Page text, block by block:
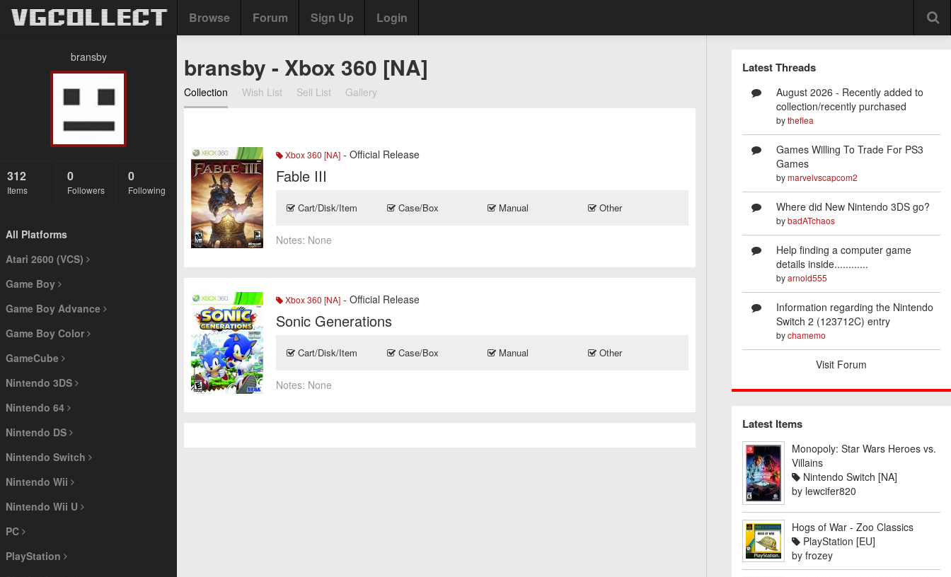
Browse Forum Sign Up Login
bransby
312
Items
0
Followers
0
Following
All Platforms
Atari 2600 (VCS)
Game Boy
Game Boy Advance
Game Boy Color
GameCube
Nintendo 3DS
Nintendo 64
Nintendo DS
Nintendo Switch
Nintendo Wii
Nintendo Wii U
PC
PlayStation
bransby - Xbox 360 [NA]
Collection Wish List Sell List Gallery
Xbox 360 [NA] - Official Release
Fable III
Cart/Disk/Item Case/Box Manual Other
Notes: None
Xbox 360 [NA] - Official Release
Sonic Generations
Cart/Disk/Item Case/Box Manual Other
Notes: None
Latest Threads
August 2026 - Recently added to
collection/recently purchased
bytheflea
Games Willing To Trade For PS3
Games
bymarvelvscapcom2
Where did New Nintendo 3DS go?
bybadATchaos
Help finding a computer game
details inside............
byarnold555
Information regarding the Nintendo
Switch 2 (123712C) entry
bychamemo
Visit Forum
Latest Items
Monopoly: Star Wars Heroes vs.
Villains
Nintendo Switch [NA]
by lewcifer820
Hogs of War - Zoo Classics
PlayStation [EU]
by frozey